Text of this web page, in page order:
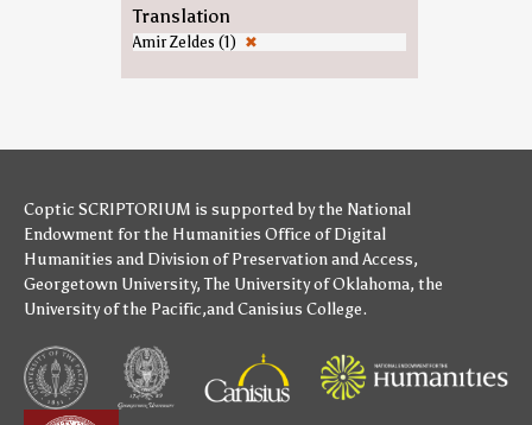
Translation
Amir Zeldes (1) ✖
Coptic SCRIPTORIUM is supported bythe National
Endowment for the Humanities Office of Digital
Humanities and Division of Preservation and Access,
Georgetown University,The University of Oklahoma, the
University of the Pacific,andCanisius College.